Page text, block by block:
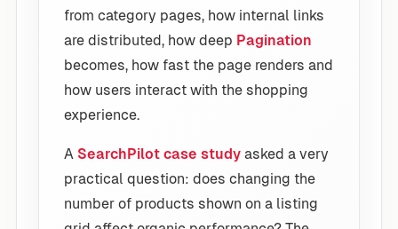
from category pages, how internal links
are distributed, how deep Pagination
becomes, how fast the page renders and
how users interact with the shopping
experience.
A SearchPilot case study asked a very
practical question: does changing the
number of products shown on a listing